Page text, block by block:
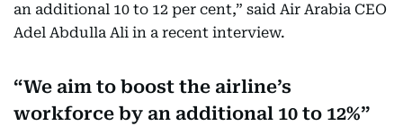
an additional 10 to 12 per cent,” said Air Arabia CEO
Adel Abdulla Ali in a recent interview.
We aim to boost the airline’s
workforce by an additional 10 to 12%